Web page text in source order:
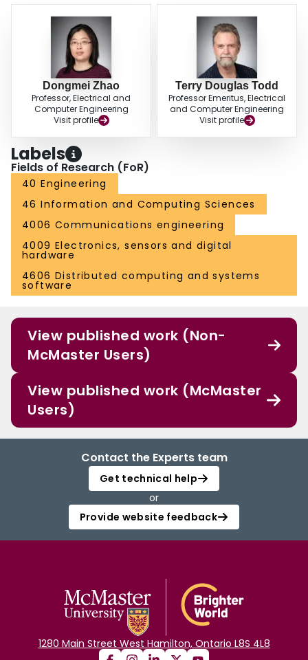
Dongmei Zhao
Professor, Electrical and
Computer Engineering
Visit profile
Terry Douglas Todd
Professor Emeritus, Electrical
and Computer Engineering
Visit profile
Labels
Fields of Research (FoR)
40 Engineering
46 Information and Computing Sciences
4006 Communications engineering
4009 Electronics, sensors and digital
hardware
4606 Distributed computing and systems
software
View published work (Non-
McMaster Users)
View published work (McMaster
Users)
Contact the Experts team
Get technical help
or
Provide website feedback
1280 Main Street West Hamilton, Ontario L8S 4L8